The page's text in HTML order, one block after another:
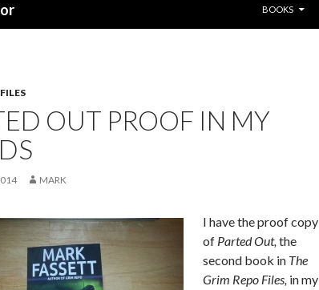
BOOKS
OUT PROOF IN MY
MARK
I have the proof copy
of Parted Out, the
second book in The
Grim Repo Files, in my